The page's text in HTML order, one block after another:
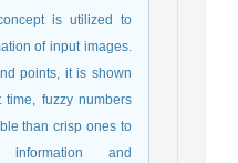
is utilized to
of input images.
points, it is shown
fuzzy numbers
than crisp ones to
information and